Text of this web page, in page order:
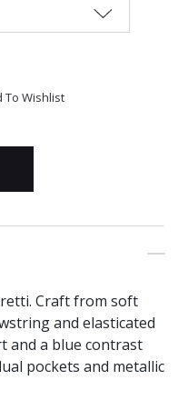
To Wishlist
Craft from soft
and elasticated
and a blue contrast
pockets and metallic